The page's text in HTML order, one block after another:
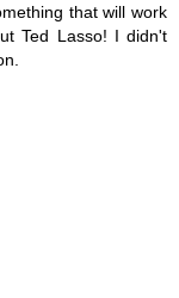
that will work
Ted Lasso! I didn't